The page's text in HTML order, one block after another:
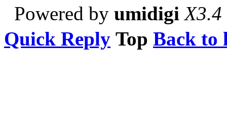
Powered by umidigi X3.4
Quick Reply Top Back to